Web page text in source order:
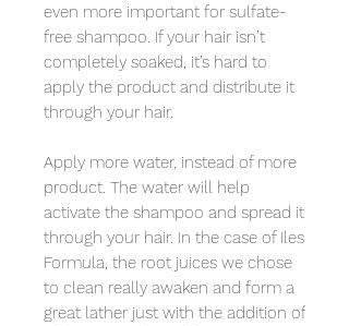
even more important for sulfate-
free shampoo. If your hair isn’t
completely soaked, it’s hard to
apply the product and distribute it
through your hair.
Apply more water, instead of more
product. The water will help
activate the shampoo and spread it
through your hair. In the case of Iles
Formula, the root juices we chose
to clean really awaken and form a
great lather just with the addition of